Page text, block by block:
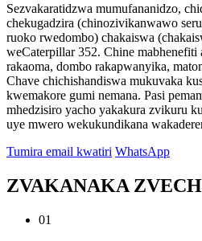
Sezvakaratidzwa mumufananidzo,
chekugadzira (chinozivikanwawo
ruoko rwedombo) chakaiswa
weCaterpillar 352. Chine mabhenefiti
rakaoma, dombo rakapwanyika,
Chave chichishandiswa mukuvaka
kwemakore gumi nemana. Pasi
mhedzisiro yacho yakakura zvikuru
uye mwero wekukundikana
Tumira email kwatiri WhatsApp
ZVAKANAKA
01